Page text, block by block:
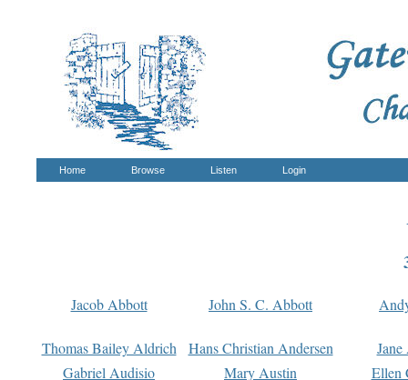
Home Browse Listen Login
Jacob Abbott John S. C. Abbott
Thomas Bailey Aldrich Hans Christian Andersen
Gabriel Audisio
Mary Austin
Ellen